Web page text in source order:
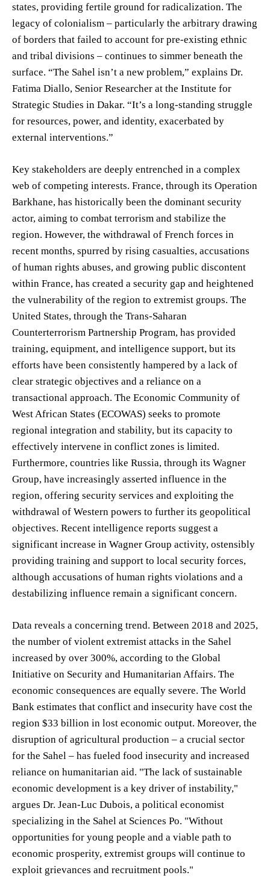
states, providing fertile ground for radicalization. The
legacy of colonialism – particularly the arbitrary drawing
of borders that failed to account for pre-existing ethnic
and tribal divisions – continues to simmer beneath the
surface. “The Sahel isn’t a new problem,” explains Dr.
Fatima Diallo, Senior Researcher at the Institute for
Strategic Studies in Dakar. “It’s a long-standing struggle
for resources, power, and identity, exacerbated by
external interventions.”
Key stakeholders are deeply entrenched in a complex
web of competing interests. France, through its Operation
Barkhane, has historically been the dominant security
actor, aiming to combat terrorism and stabilize the
region. However, the withdrawal of French forces in
recent months, spurred by rising casualties, accusations
of human rights abuses, and growing public discontent
within France, has created a security gap and heightened
the vulnerability of the region to extremist groups. The
United States, through the Trans-Saharan
Counterterrorism Partnership Program, has provided
training, equipment, and intelligence support, but its
efforts have been consistently hampered by a lack of
clear strategic objectives and a reliance on a
transactional approach. The Economic Community of
West African States (ECOWAS) seeks to promote
regional integration and stability, but its capacity to
effectively intervene in conflict zones is limited.
Furthermore, countries like Russia, through its Wagner
Group, have increasingly asserted influence in the
region, offering security services and exploiting the
withdrawal of Western powers to further its geopolitical
objectives. Recent intelligence reports suggest a
significant increase in Wagner Group activity, ostensibly
providing training and support to local security forces,
although accusations of human rights violations and a
destabilizing influence remain a significant concern.
Data reveals a concerning trend. Between 2018 and 2025,
the number of violent extremist attacks in the Sahel
increased by over 300%, according to the Global
Initiative on Security and Humanitarian Affairs. The
economic consequences are equally severe. The World
Bank estimates that conflict and insecurity have cost the
region $33 billion in lost economic output. Moreover, the
disruption of agricultural production – a crucial sector
for the Sahel – has fueled food insecurity and increased
reliance on humanitarian aid. "The lack of sustainable
economic development is a key driver of instability,"
argues Dr. Jean-Luc Dubois, a political economist
specializing in the Sahel at Sciences Po. "Without
opportunities for young people and a viable path to
economic prosperity, extremist groups will continue to
exploit grievances and recruitment pools."